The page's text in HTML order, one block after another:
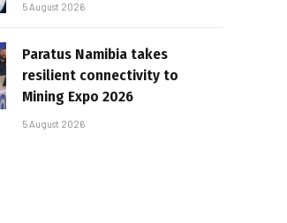
5 August 2026
Paratus Namibia takes
resilient connectivity to
Mining Expo 2026
5 August 2026